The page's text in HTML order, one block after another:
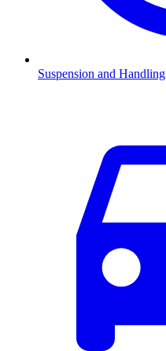
Suspension and Handling